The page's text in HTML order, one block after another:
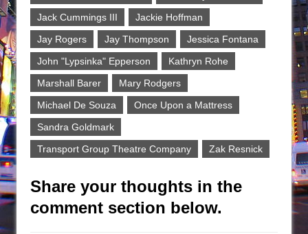
Jack Cummings III
Jackie Hoffman
Jay Rogers
Jay Thompson
Jessica Fontana
John "Lypsinka" Epperson
Kathryn Rohe
Marshall Barer
Mary Rodgers
Michael De Souza
Once Upon a Mattress
Sandra Goldmark
Transport Group Theatre Company
Zak Resnick
Share your thoughts in the
comment section below.